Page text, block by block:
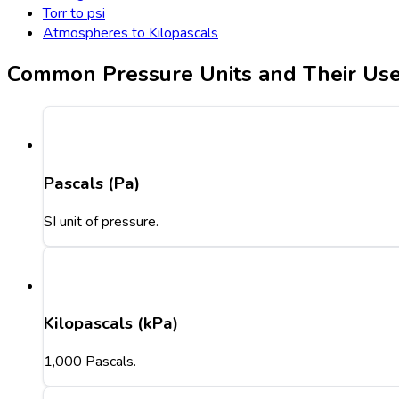
Torr to psi
Atmospheres to Kilopascals
Common Pressure Units and Their
Pascals (Pa)
SI unit of pressure.
Kilopascals (kPa)
1,000 Pascals.